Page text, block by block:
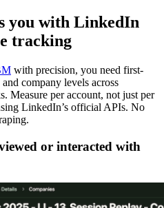
you with LinkedIn
tracking
with precision, you need first-
company levels across
Measure per account, not just per
LinkedIn’s official APIs. No
or interacted with